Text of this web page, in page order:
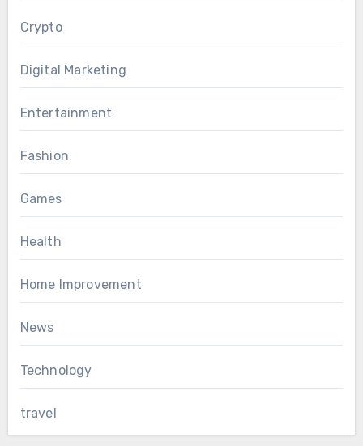
Crypto
Digital Marketing
Entertainment
Fashion
Games
Health
Home Improvement
News
Technology
travel